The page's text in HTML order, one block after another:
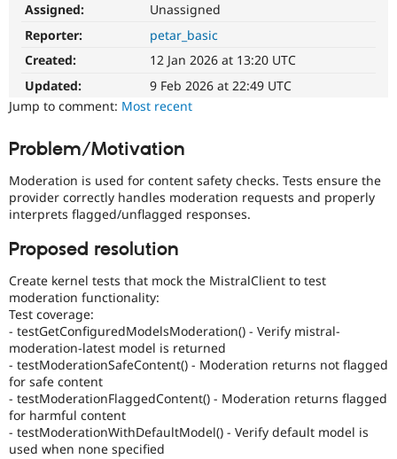
eCommerce
Drupal for
Drupal for
Drupal for
Modules
Themes
Recipes
Drupal
News &
Newsletters
Drupal
Drupal
Try Hosting
Assigned:
Unassigned
Reporter:
petar_basic
Created:
12 Jan 2026 at 13:20 UTC
Updated:
9 Feb 2026 at 22:49 UTC
Jump to comment: Most recent
Problem/Motivation
Moderation is used for content safety checks. Tests ensure the
provider correctly handles moderation requests and properly
interprets flagged/unflagged responses.
Proposed resolution
Create kernel tests that mock the MistralClient to test
moderation functionality:
Test coverage:
- testGetConfiguredModelsModeration() - Verify mistral-
moderation-latest model is returned
- testModerationSafeContent() - Moderation returns not flagged
for safe content
- testModerationFlaggedContent() - Moderation returns flagged
for harmful content
- testModerationWithDefaultModel() - Verify default model is
used when none specified